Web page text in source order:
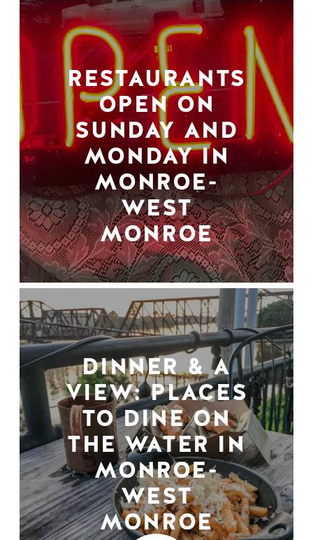
RESTAURANTS
OPEN ON
SUNDAY AND
MONDAY IN
MONROE-
WEST
MONROE
DINNER & A
VIEW: PLACES
TO DINE ON
THE WATER IN
MONROE-
WEST
MONROE